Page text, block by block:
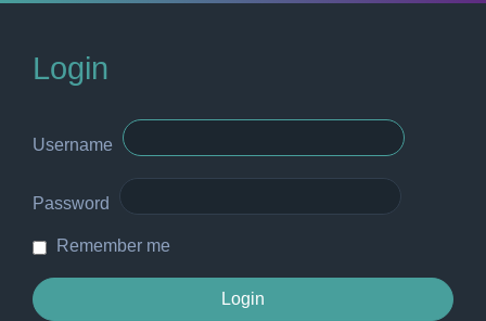
Login
Username
Password
Remember me